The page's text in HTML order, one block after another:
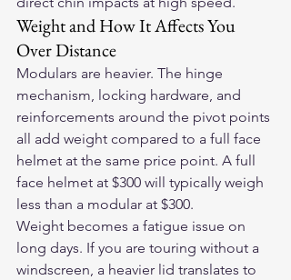
Weight and How It Affects You
Over Distance
Modulars are heavier. The hinge
mechanism, locking hardware, and
reinforcements around the pivot points
all add weight compared to a full face
helmet at the same price point. A full
face helmet at $300 will typically weigh
less than a modular at $300.
Weight becomes a fatigue issue on
long days. If you are touring without a
windscreen, a heavier lid translates to